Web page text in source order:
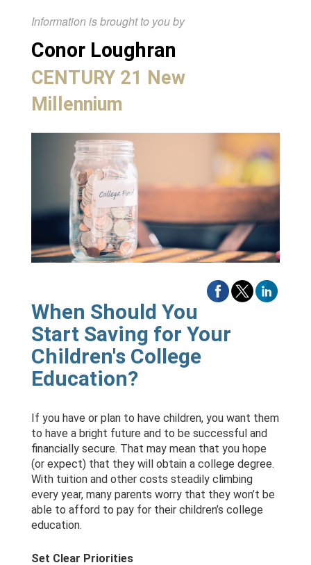
Information is brought to you by
Conor Loughran
CENTURY 21 New
Millennium
When Should You
Start Saving for Your
Children's College
Education?
If you have or plan to have children, you want them
to have a bright future and to be successful and
financially secure. That may mean that you hope
(or expect) that they will obtain a college degree.
With tuition and other costs steadily climbing
every year, many parents worry that they won’t be
able to afford to pay for their children’s college
education.
Set Clear Priorities